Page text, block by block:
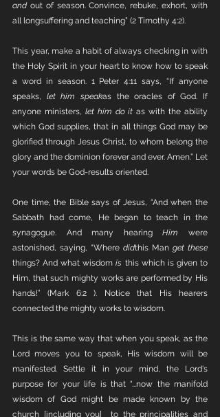
and out of season. Convince, rebuke, exhort, with
all longsuffering and teaching” (2 Timothy 4:2).
This year, make a habit of always checking in with
the Holy Spirit in your heart to know how to speak
a word in season. 1 Peter 4:11 says, “If anyone
speaks, let him speakas the oracles of God. If
anyone ministers, let him do it as with the ability
which God supplies, that in all things God may be
glorified through Jesus Christ, to whom belong the
glory and the dominion forever and ever. Amen.” Let
your words be God-results oriented.
One time, the Bible says of Jesus, “And when the
Sabbath had come, He began to teach in the
synagogue. And many hearing Him
were
astonished, saying, “Where didthis Man get these
things? And what wisdom is this which is given to
Him, that such mighty works are performed by His
hands!” (Mark 6:2 ). Notice that His hearers
connected the mighty works to wisdom.
This is the same way that when you speak, as the
Lord moves you to speak, His wisdom will be
manifested. Settle it in your mind, the Lord's
purpose for your life is that “...now the manifold
wisdom of God might be made known by the
church [including you]  to the principalities and